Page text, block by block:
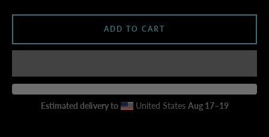
ADD TO CART
Estimated delivery to United States Aug 17⁠–19